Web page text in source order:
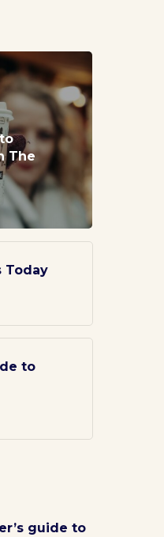
The
Today
to
guide to